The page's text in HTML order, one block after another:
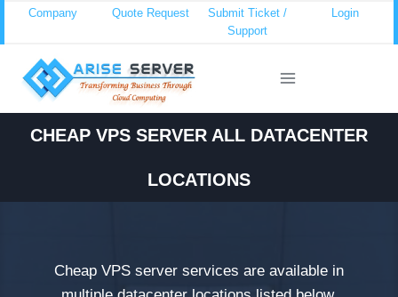
content
Company Quote Request
Submit Ticket /
Support
Login
CHEAP VPS SERVER ALL DATACENTER
LOCATIONS
Cheap VPS server services are available in